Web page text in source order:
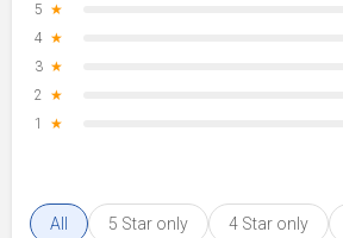
5 ★
4 ★
3 ★
2 ★
1
★
All 5 Star only 4 Star only